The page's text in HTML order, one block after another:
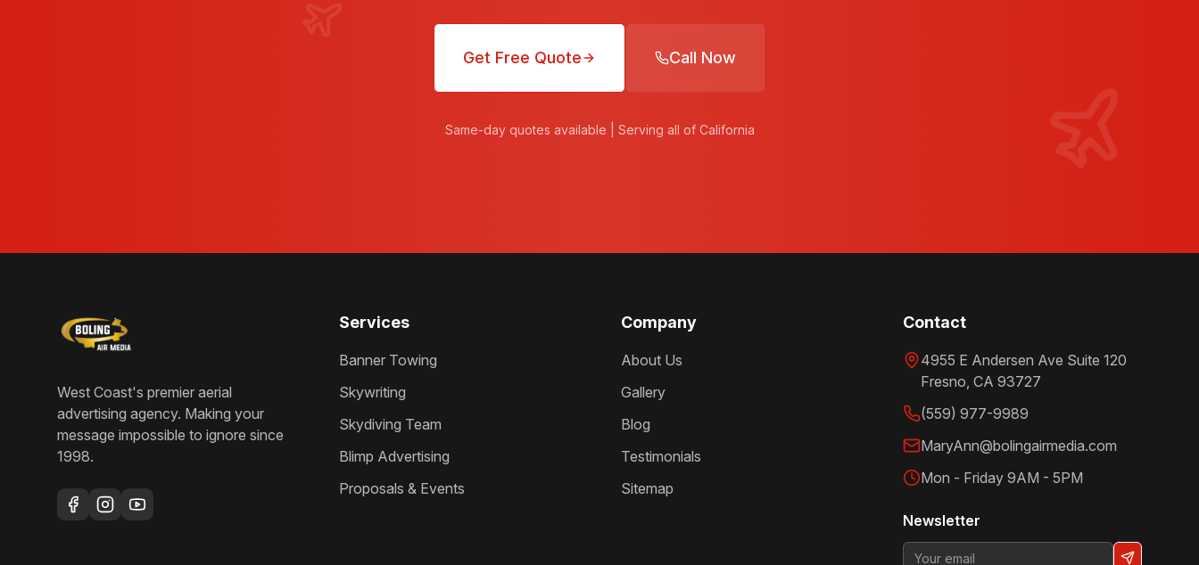
Get Free Quote Call Now
Same-day quotes available | Serving all of California
West Coast's premier aerial
advertising agency. Making your
message impossible to ignore since
1998.
Services
Banner Towing
Skywriting
Skydiving Team
Blimp Advertising
Proposals & Events
Company
About Us
Gallery
Blog
Testimonials
Sitemap
Contact
4955 E Andersen Ave Suite 120
Fresno, CA 93727
(559) 977-9989
MaryAnn@bolingairmedia.com
Mon - Friday 9AM - 5PM
Newsletter